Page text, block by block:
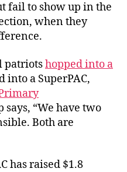
fail to show up in the
when they
patriotshopped into a
into a SuperPAC,
says, “We have two
Both are
has raised $1.8